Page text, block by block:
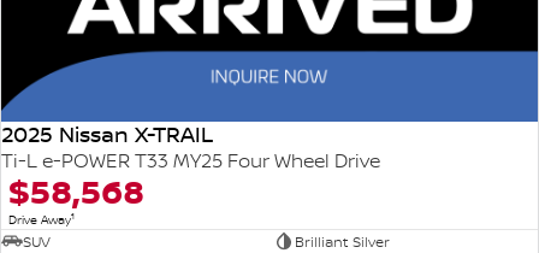
2025 Nissan X-TRAIL
Ti-L e-POWER T33 MY25 Four Wheel Drive
$58,568
Drive Away1
SUV
Brilliant Silver